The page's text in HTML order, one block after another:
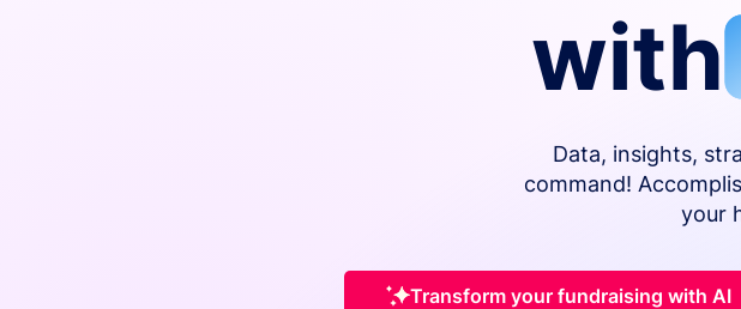
with
Data, insights,
command!
your
Transform your fundraising with AI